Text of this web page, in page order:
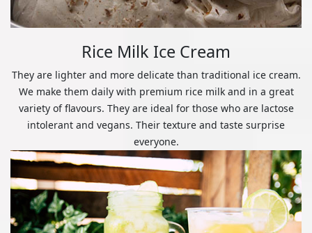
Rice Milk Ice Cream
They are lighter and more delicate than traditional ice cream.
We make them daily with premium rice milk and in a great
variety of flavours. They are ideal for those who are lactose
intolerant and vegans. Their texture and taste surprise
everyone.